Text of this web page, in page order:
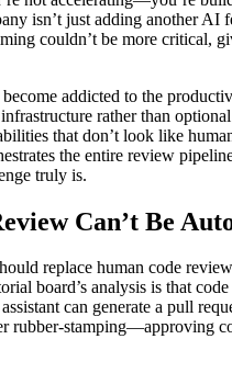
isn’t just adding another
couldn’t be more critical,
addicted to the
rather than
that don’t look like
the entire review
truly is.
Can’t Be
replace human code
board’s analysis is that
can generate a pull
rubber-